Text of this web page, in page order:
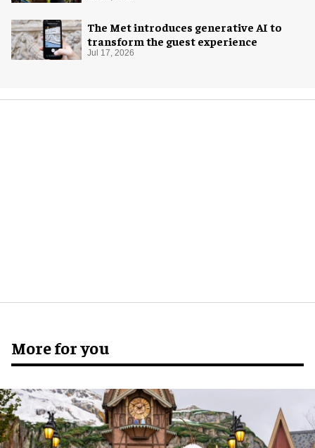
The Met introduces generative AI to
transform the guest experience
Jul 17, 2026
More for you